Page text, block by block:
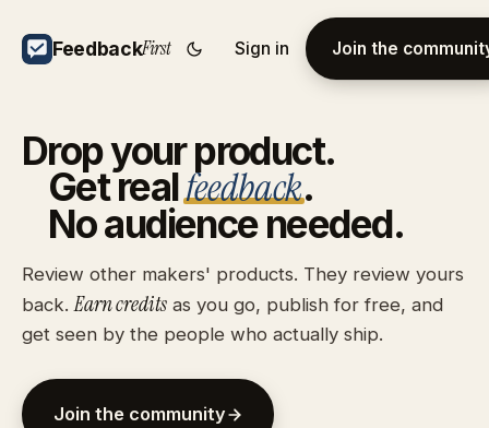
FeedbackFirst Sign in Join the
Dropyourproduct.
Getrealfeedback.
Noaudience needed.
Review other makers' products. They review yours
back.Earn credits as you go, publish for free, and
get seen by the people who actually ship.
Join the community